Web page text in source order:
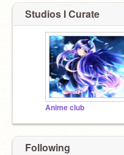
Studios I Curate
Anime club
Following